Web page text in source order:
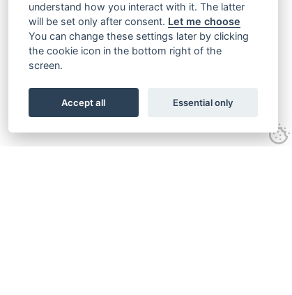
understand how you interact with it. The latter
will be set only after consent. Let me choose
You can change these settings later by clicking
the cookie icon in the bottom right of the
screen.
Accept all Essential only